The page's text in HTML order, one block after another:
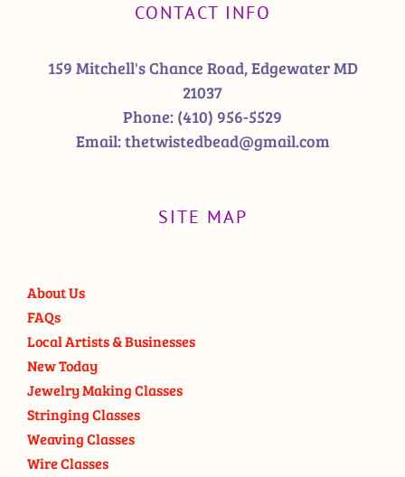
CONTACT INFO
159 Mitchell's Chance Road, Edgewater MD
21037
Phone: (410) 956-5529
Email:thetwistedbead@gmail.com
SITE MAP
About Us
FAQs
Local Artists & Businesses
New Today
Jewelry Making Classes
Stringing Classes
Weaving Classes
Wire Classes